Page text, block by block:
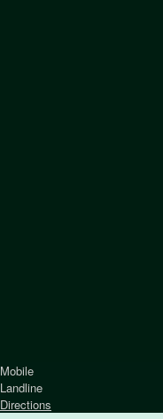
Mobile
Landline
Directions